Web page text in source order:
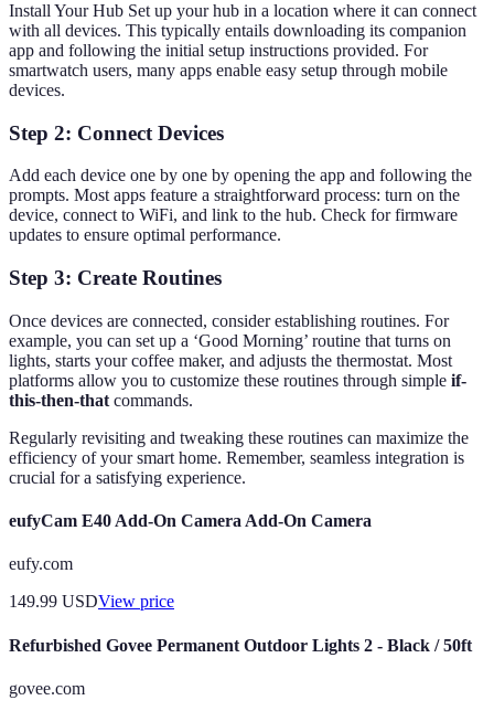
Install Your Hub Set up your hub in a location where it can connect
with all devices. This typically entails downloading its companion
app and following the initial setup instructions provided. For
smartwatch users, many apps enable easy setup through mobile
devices.
Step 2: Connect Devices
Add each device one by one by opening the app and following the
prompts. Most apps feature a straightforward process: turn on the
device, connect to WiFi, and link to the hub. Check for firmware
updates to ensure optimal performance.
Step 3: Create Routines
Once devices are connected, consider establishing routines. For
example, you can set up a ‘Good Morning’ routine that turns on
lights, starts your coffee maker, and adjusts the thermostat. Most
platforms allow you to customize these routines through simple if-
this-then-that commands.
Regularly revisiting and tweaking these routines can maximize the
efficiency of your smart home. Remember, seamless integration is
crucial for a satisfying experience.
eufyCam E40 Add-On Camera Add-On Camera
eufy.com
149.99 USDView price
Refurbished Govee Permanent Outdoor Lights 2 - Black / 50ft
govee.com